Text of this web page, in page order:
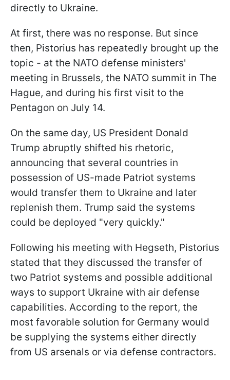
directly to Ukraine.
At first, there was no response. But since
then, Pistorius has repeatedly brought up the
topic - at the NATO defense ministers'
meeting in Brussels, the NATO summit in The
Hague, and during his first visit to the
Pentagon on July 14.
On the same day, US President Donald
Trump abruptly shifted his rhetoric,
announcing that several countries in
possession of US-made Patriot systems
would transfer them to Ukraine and later
replenish them. Trump said the systems
could be deployed "very quickly."
Following his meeting with Hegseth, Pistorius
stated that they discussed the transfer of
two Patriot systems and possible additional
ways to support Ukraine with air defense
capabilities. According to the report, the
most favorable solution for Germany would
be supplying the systems either directly
from US arsenals or via defense contractors.